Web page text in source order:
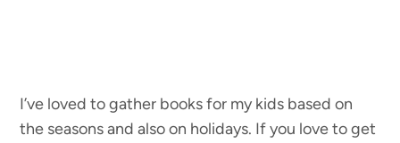
I’ve loved to gather books for my kids based on
the seasons and also on holidays. If you love to get